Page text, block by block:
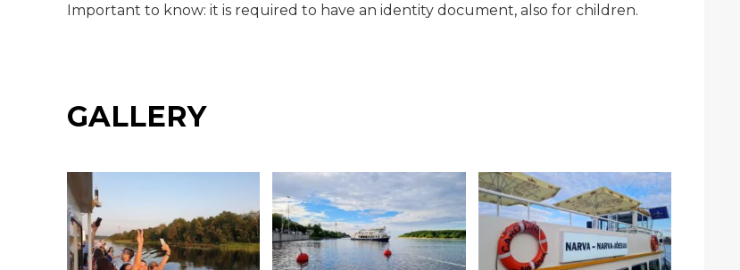
Important to know: it is required to have an identity document, also for children.
GALLERY